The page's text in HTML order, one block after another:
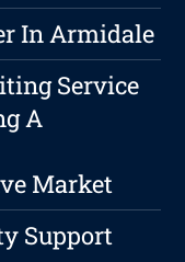
In Armidale
Service
A
Market
Support